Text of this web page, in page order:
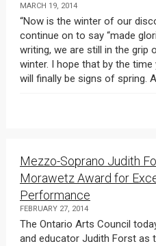
MARCH 19, 2014
“Now is the winter of our
continue on to say “made
writing, we are still in the grip
winter. I hope that by the
will
Mezzo-Soprano Judith
Morawetz Award for
Performance
FEBRUARY 27, 2014
The Ontario Arts Council today announced opera singer
and educator Judith Forst as the 2013 recipient of the